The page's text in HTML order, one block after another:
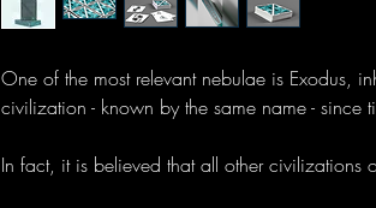
One of the most relevant nebulae is Exodus,
civilization - known by the same name - since
In fact, it is believed that all other civilizations